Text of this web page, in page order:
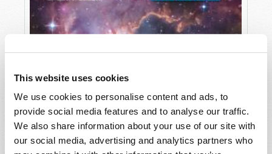
This website uses cookies
We use cookies to personalise content and ads, to
provide social media features and to analyse our traffic.
We also share information about your use of our site with
our social media, advertising and analytics partners who